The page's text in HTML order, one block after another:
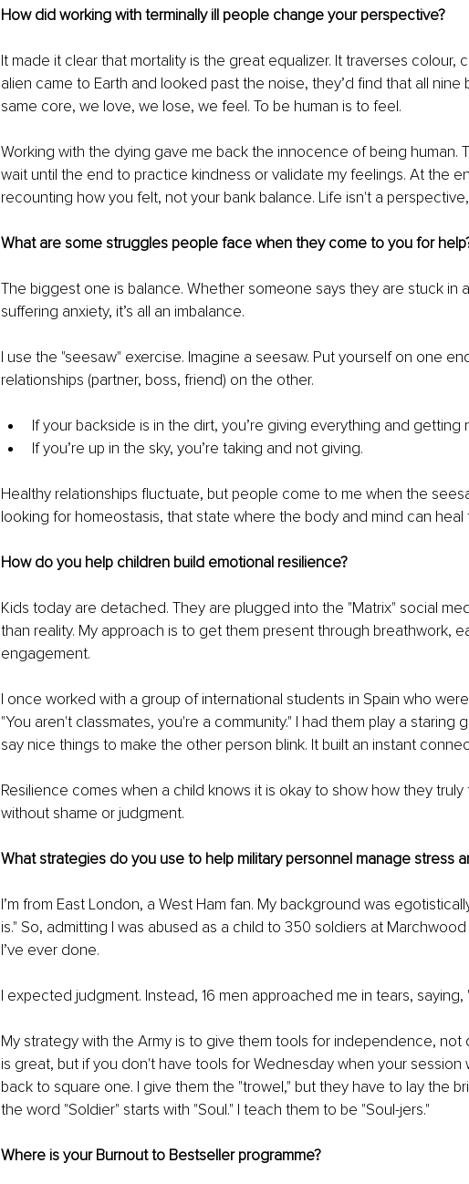
How did working with terminally ill people change your perspective?
It made it clear that mortality is the great equalizer. It traverses colour,
alien came to Earth and looked past the noise, they’d find that all nine
same core, we love, we lose, we feel. To be human is to feel.
Working with the dying gave me back the innocence of being human.
wait until the end to practice kindness or validate my feelings. At the
recounting how you felt, not your bank balance. Life isn't a
What are some struggles people face when they come to you for
The biggest one is balance. Whether someone says they are stuck in
suffering anxiety, it’s all an imbalance.
I use the "seesaw" exercise. Imagine a seesaw. Put yourself on one
relationships (partner, boss, friend) on the other.
If your backside is in the dirt, you’re giving everything and getting
If you’re up in the sky, you’re taking and not giving.
Healthy relationships fluctuate, but people come to me when the
looking for homeostasis, that state where the body and mind can heal
How do you help children build emotional resilience?
Kids today are detached. They are plugged into the "Matrix" social
than reality. My approach is to get them present through breathwork,
engagement.
I once worked with a group of international students in Spain who
"You aren't classmates, you're a community." I had them play a staring
say nice things to make the other person blink. It built an instant
Resilience comes when a child knows it is okay to show how they
without shame or judgment.
What strategies do you use to help military personnel manage stress
I’m from East London, a West Ham fan. My background was
is." So, admitting I was abused as a child to 350 soldiers at
I’ve ever done.
I expected judgment. Instead, 16 men approached me in tears, saying,
My strategy with the Army is to give them tools for independence, not
is great, but if you don't have tools for Wednesday when your session
back to square one. I give them the "trowel," but they have to lay the
the word "Soldier" starts with "Soul." I teach them to be "Soul-jers."
Where is your Burnout to Bestseller programme?